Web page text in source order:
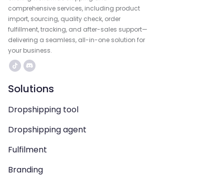
comprehensive services, including product
import, sourcing, quality check, order
fulfillment, tracking, and after-sales support—
delivering a seamless, all-in-one solution for
your business.
Solutions
Dropshipping tool
Dropshipping agent
Fulfilment
Branding